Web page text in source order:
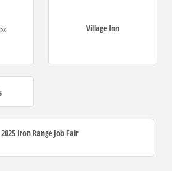
Village Inn
2025 Iron Range Job Fair